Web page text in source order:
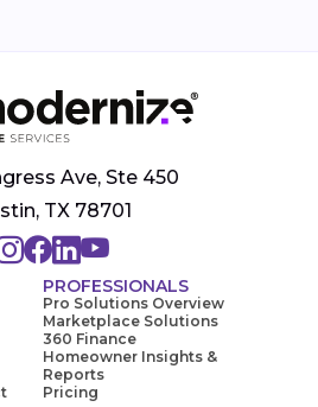
Ave, Ste 450
TX 78701
PROFESSIONALS
Pro Solutions Overview
Marketplace Solutions
360 Finance
Homeowner Insights &
Reports
Pricing